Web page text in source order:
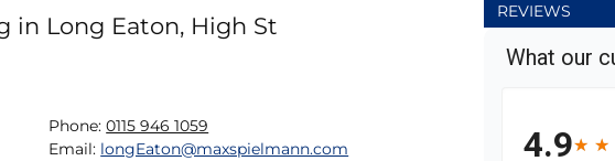
in Long Eaton, High St
Phone: 0115 946 1059
Email: longEaton@maxspielmann.com
REVIEWS